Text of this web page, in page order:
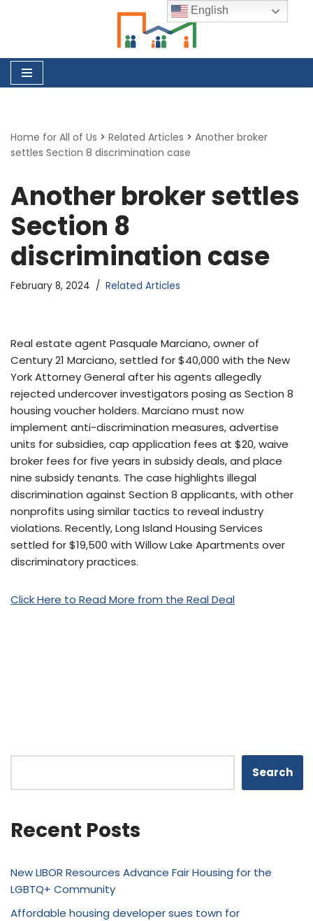
content
Home for All of Us > Related Articles > Another broker
settles Section 8 discrimination case
Another broker settles
Section 8
discrimination case
February 8, 2024 Related Articles
Real estate agent Pasquale Marciano, owner of
Century 21 Marciano, settled for $40,000 with the New
York Attorney General after his agents allegedly
rejected undercover investigators posing as Section 8
housing voucher holders. Marciano must now
implement anti-discrimination measures, advertise
units for subsidies, cap application fees at $20, waive
broker fees for five years in subsidy deals, and place
nine subsidy tenants. The case highlights illegal
discrimination against Section 8 applicants, with other
nonprofits using similar tactics to reveal industry
violations. Recently, Long Island Housing Services
settled for $19,500 with Willow Lake Apartments over
discriminatory practices.
Click Here to Read More from the Real Deal
Search
Recent Posts
New LIBOR Resources Advance Fair Housing for the
LGBTQ+ Community
Affordable housing developer sues town for
English